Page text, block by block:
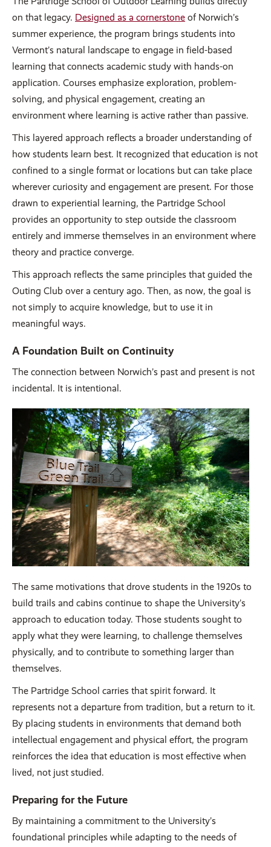
on that legacy. Designed as a cornerstone of Norwich’s
summer experience, the program brings students into
Vermont’s natural landscape to engage in field-based
learning that connects academic study with hands-on
application. Courses emphasize exploration, problem-
solving, and physical engagement, creating an
environment where learning is active rather than passive.
This layered approach reflects a broader understanding of
how students learn best. It recognized that education is not
confined to a single format or locations but can take place
wherever curiosity and engagement are present. For those
drawn to experiential learning, the Partridge School
provides an opportunity to step outside the classroom
entirely and immerse themselves in an environment where
theory and practice converge.
This approach reflects the same principles that guided the
Outing Club over a century ago. Then, as now, the goal is
not simply to acquire knowledge, but to use it in
meaningful ways.
A Foundation Built on Continuity
The connection between Norwich’s past and present is not
incidental. It is intentional.
The same motivations that drove students in the 1920s to
build trails and cabins continue to shape the University’s
approach to education today. Those students sought to
apply what they were learning, to challenge themselves
physically, and to contribute to something larger than
themselves.
The Partridge School carries that spirit forward. It
represents not a departure from tradition, but a return to it.
By placing students in environments that demand both
intellectual engagement and physical effort, the program
reinforces the idea that education is most effective when
lived, not just studied.
Preparing for the Future
By maintaining a commitment to the University’s
foundational principles while adapting to the needs of